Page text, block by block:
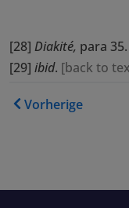
[28] Diakité, para 35.
[29] ibid. [back to
Links für
Vorherige